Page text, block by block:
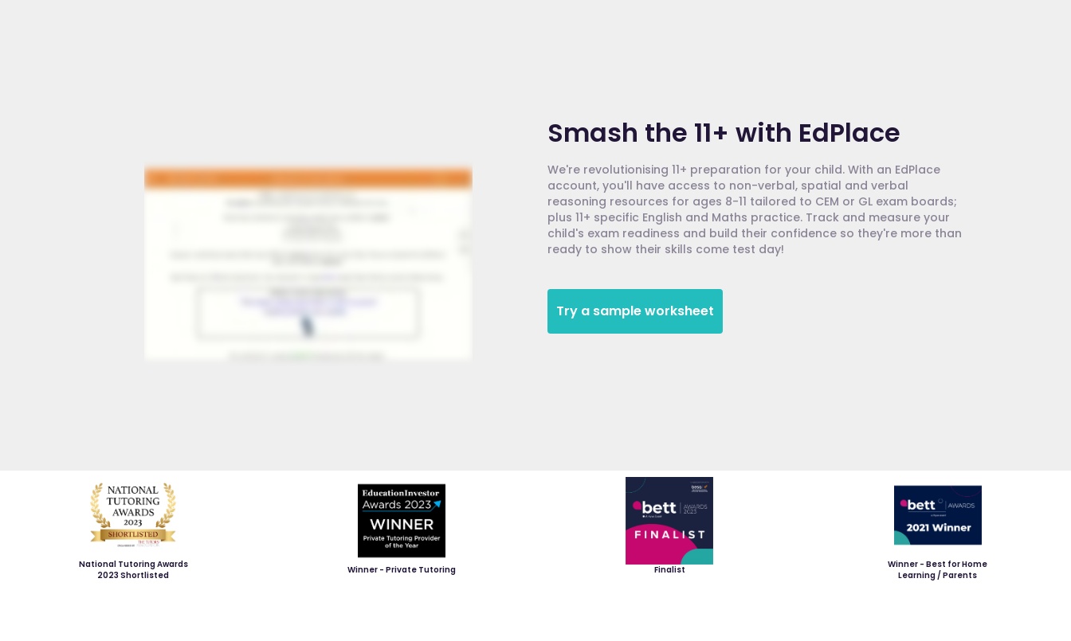
Smash the 11+ with EdPlace
We're revolutionising 11+ preparation for your child. With an EdPlace
account, you'll have access to non-verbal, spatial and verbal
reasoning resources for ages 8-11 tailored to CEM or GL exam boards;
plus 11+ specific English and Maths practice. Track and measure your
child's exam readiness and build their confidence so they're more than
ready to show their skills come test day!
Try a sample worksheet
National Tutoring Awards
2023 Shortlisted
Winner - Private Tutoring Finalist
Winner - Best for Home
Learning / Parents